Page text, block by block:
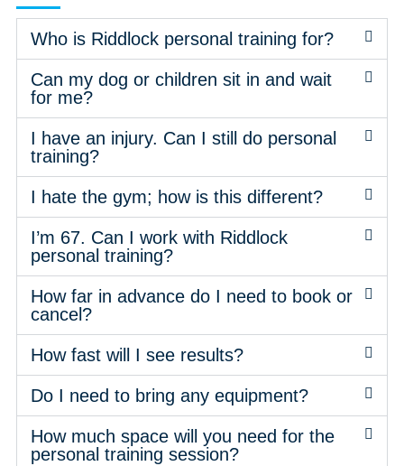
Who is Riddlock personal training for?
Can my dog or children sit in and wait
for me?
I have an injury. Can I still do personal
training?
I hate the gym; how is this different?
I’m 67. Can I work with Riddlock
personal training?
How far in advance do I need to book or
cancel?
How fast will I see results?
Do I need to bring any equipment?
How much space will you need for the
personal training session?